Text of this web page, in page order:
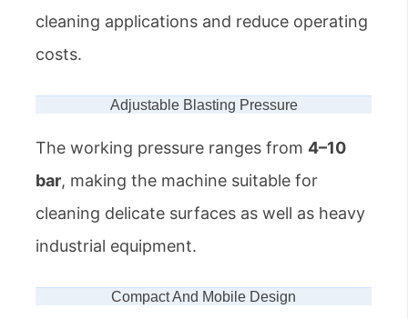
cleaning applications and reduce operating
costs.
Adjustable Blasting Pressure
The working pressure ranges from 4–10
bar, making the machine suitable for
cleaning delicate surfaces as well as heavy
industrial equipment.
Compact And Mobile Design